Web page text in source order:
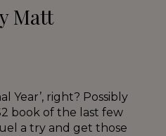
Matt
Year’, right? Possibly
book of the last few
a try and get those